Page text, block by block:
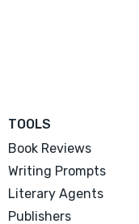
TOOLS
Book Reviews
Writing Prompts
Literary Agents
Publishers